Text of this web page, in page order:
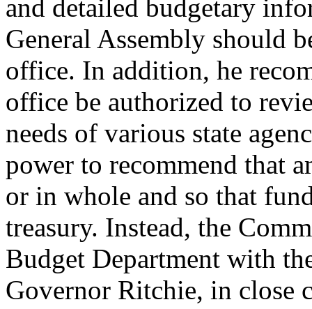
and detailed budgetary
General Assembly should
office. In addition, he
office be authorized to
needs of various state
power to recommend that
or in whole and so that
treasury. Instead, the
Budget Department with
Governor Ritchie, in close